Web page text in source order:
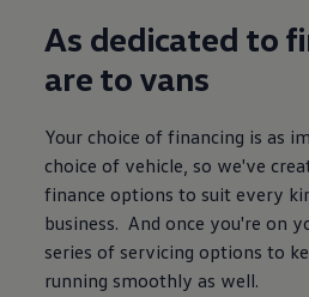
As dedicated to
are to vans
Your choice of financing is as
choice of vehicle, so we've
finance options to suit every
business. And once you're on
series of servicing options to
running smoothly as well.